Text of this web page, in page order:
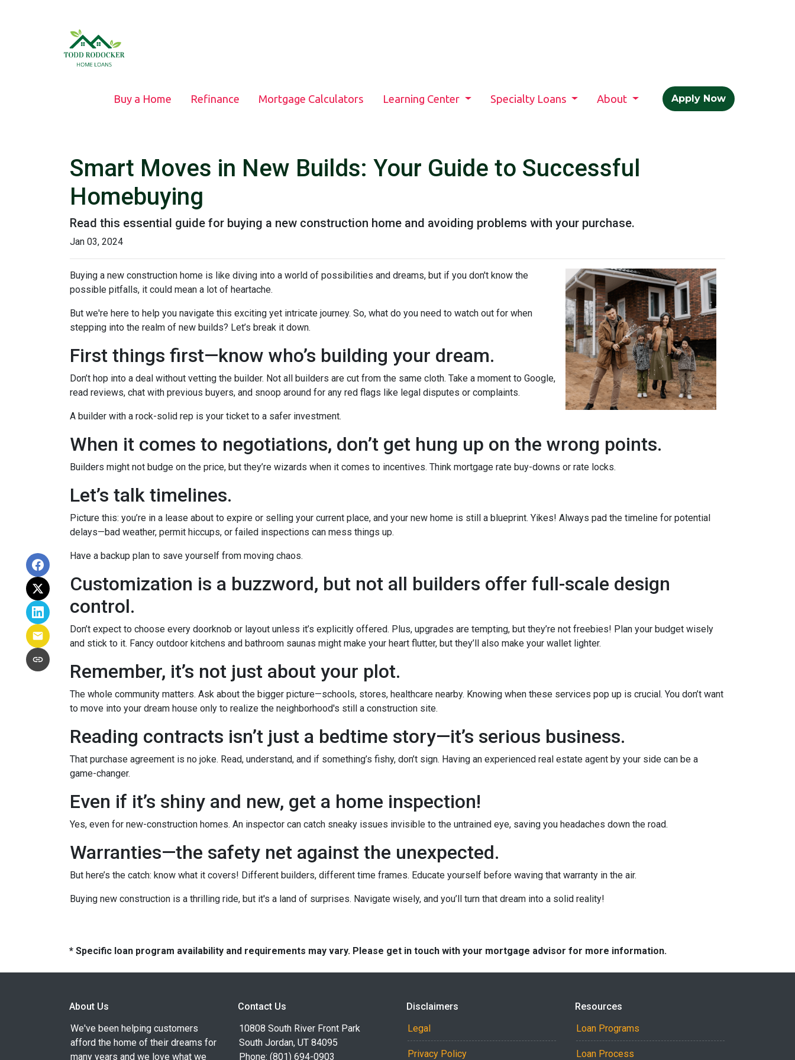
Buy a Home Refinance Mortgage Calculators Learning Center Specialty Loans About Apply Now
Smart Moves in New Builds: Your Guide to Successful
Homebuying
Read this essential guide for buying a new construction home and avoiding problems with your purchase.
Jan 03, 2024
Buying a new construction home is like diving into a world of possibilities and dreams, but if you don't know the
possible pitfalls, it could mean a lot of heartache.
But we're here to help you navigate this exciting yet intricate journey. So, what do you need to watch out for when
stepping into the realm of new builds? Let’s break it down.
First things first—know who’s building your dream.
Don’t hop into a deal without vetting the builder. Not all builders are cut from the same cloth. Take a moment to Google,
read reviews, chat with previous buyers, and snoop around for any red flags like legal disputes or complaints.
A builder with a rock-solid rep is your ticket to a safer investment.
When it comes to negotiations, don’t get hung up on the wrong points.
Builders might not budge on the price, but they’re wizards when it comes to incentives. Think mortgage rate buy-downs or rate locks.
Let’s talk timelines.
Picture this: you’re in a lease about to expire or selling your current place, and your new home is still a blueprint. Yikes! Always pad the timeline for potential
delays—bad weather, permit hiccups, or failed inspections can mess things up.
Have a backup plan to save yourself from moving chaos.
Customization is a buzzword, but not all builders offer full-scale design
control.
Don’t expect to choose every doorknob or layout unless it’s explicitly offered. Plus, upgrades are tempting, but they’re not freebies! Plan your budget wisely
and stick to it. Fancy outdoor kitchens and bathroom saunas might make your heart flutter, but they’ll also make your wallet lighter.
Remember, it’s not just about your plot.
The whole community matters. Ask about the bigger picture—schools, stores, healthcare nearby. Knowing when these services pop up is crucial. You don’t want
to move into your dream house only to realize the neighborhood's still a construction site.
Reading contracts isn’t just a bedtime story—it’s serious business.
That purchase agreement is no joke. Read, understand, and if something’s fishy, don’t sign. Having an experienced real estate agent by your side can be a
game-changer.
Even if it’s shiny and new, get a home inspection!
Yes, even for new-construction homes. An inspector can catch sneaky issues invisible to the untrained eye, saving you headaches down the road.
Warranties—the safety net against the unexpected.
But here’s the catch: know what it covers! Different builders, different time frames. Educate yourself before waving that warranty in the air.
Buying new construction is a thrilling ride, but it's a land of surprises. Navigate wisely, and you’ll turn that dream into a solid reality!
* Specific loan program availability and requirements may vary. Please get in touch with your mortgage advisor for more information.
About Us
We've been helping customers
afford the home of their dreams for
many years and we love what we
Contact Us
10808 South River Front Park
South Jordan, UT 84095
Phone: (801) 694-0903
Disclaimers
Legal
Privacy Policy
Resources
Loan Programs
Loan Process